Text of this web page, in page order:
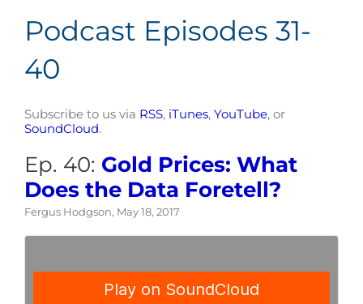
Podcast Episodes 31-
40
Subscribe to us via RSS, iTunes, YouTube, or
SoundCloud.
Ep. 40: Gold Prices: What
Does the Data Foretell?
Fergus Hodgson, May 18, 2017